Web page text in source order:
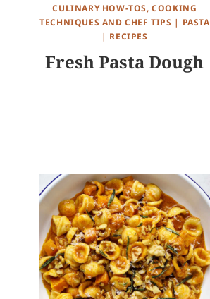
CULINARY HOW-TOS, COOKING
TECHNIQUES AND CHEF TIPS | PASTA
| RECIPES
Fresh Pasta Dough